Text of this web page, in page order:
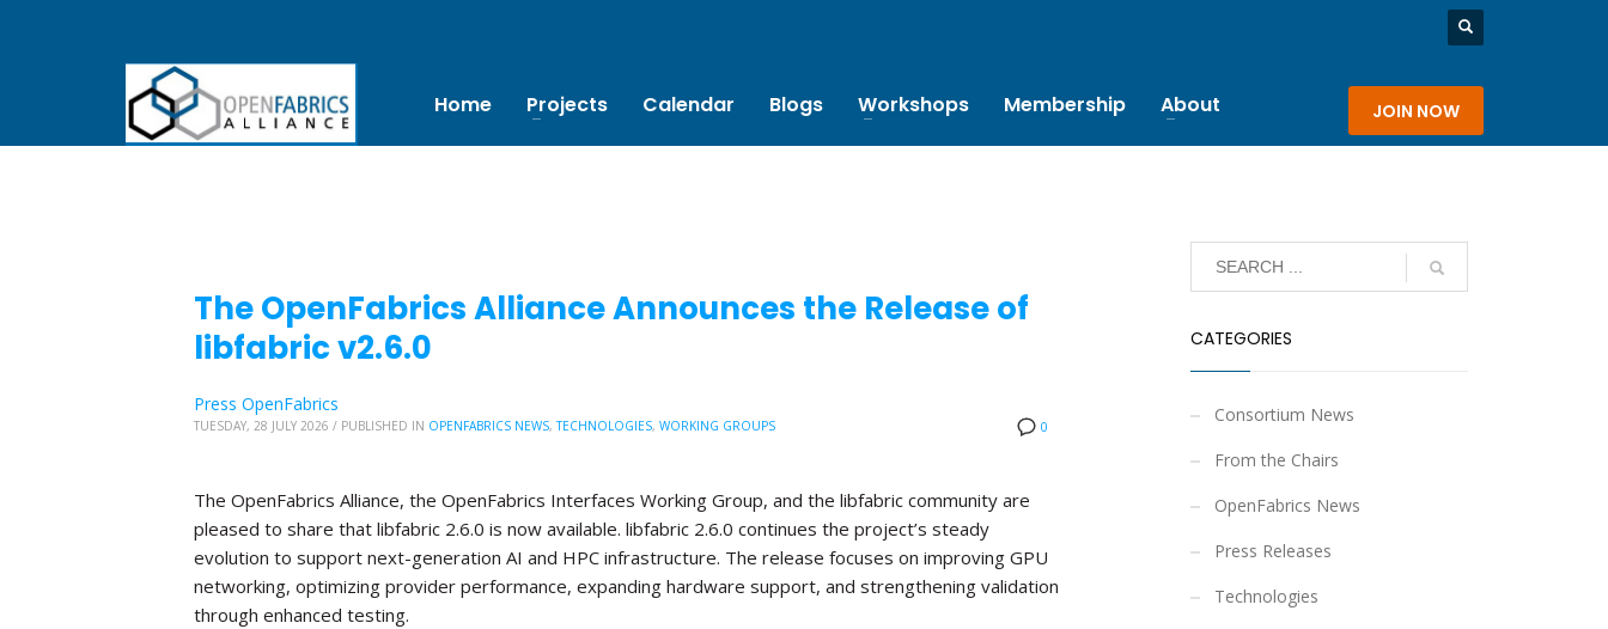
Home Projects Calendar Blogs Workshops Membership About JOIN NOW
The OpenFabrics Alliance Announces the Release of
libfabric v2.6.0
0
Press OpenFabrics
TUESDAY, 28 JULY 2026 / PUBLISHED IN OPENFABRICS NEWS,TECHNOLOGIES, WORKING GROUPS
The OpenFabrics Alliance, the OpenFabrics Interfaces Working Group, and the libfabric community are
pleased to share that libfabric 2.6.0 is now available. libfabric 2.6.0 continues the project’s steady
evolution to support next-generation AI and HPC infrastructure. The release focuses on improving GPU
networking, optimizing provider performance, expanding hardware support, and strengthening validation
through enhanced testing.
CATEGORIES
Consortium News
From the Chairs
OpenFabrics News
Press Releases
Technologies